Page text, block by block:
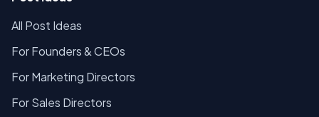
All Post Ideas
For Founders & CEOs
For Marketing Directors
For Sales Directors